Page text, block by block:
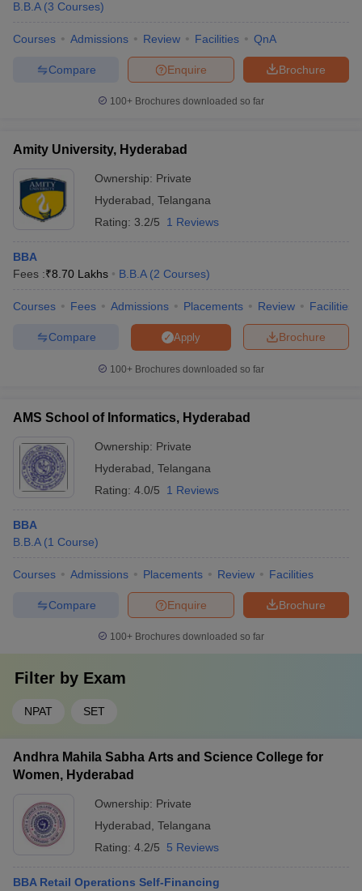
B.B.A (3 Courses)
Courses Admissions Review Facilities QnA
Brochure
Enquire
Compare
100+ Brochures downloaded so far
Amity University, Hyderabad
Ownership: Private
Hyderabad Telangana
Rating: 3.2/5 1 Reviews
BBA
Fees :₹8.70 Lakhs B.B.A (2 Courses)
Courses Fees Admissions Placements Review Facilities
Brochure
Apply
Compare
100+ Brochures downloaded so far
AMS School of Informatics, Hyderabad
Ownership: Private
Hyderabad Telangana
Rating: 4.0/5 1 Reviews
BBA
B.B.A (1 Course)
Courses Admissions Placements Review Facilities
Brochure
Enquire
Compare
100+ Brochures downloaded so far
Filter by Exam
NPAT SET
Andhra Mahila Sabha Arts and Science College for
Women, Hyderabad
Ownership: Private
Hyderabad Telangana
Rating: 4.2/5 5 Reviews
BBA Retail Operations Self-Financing